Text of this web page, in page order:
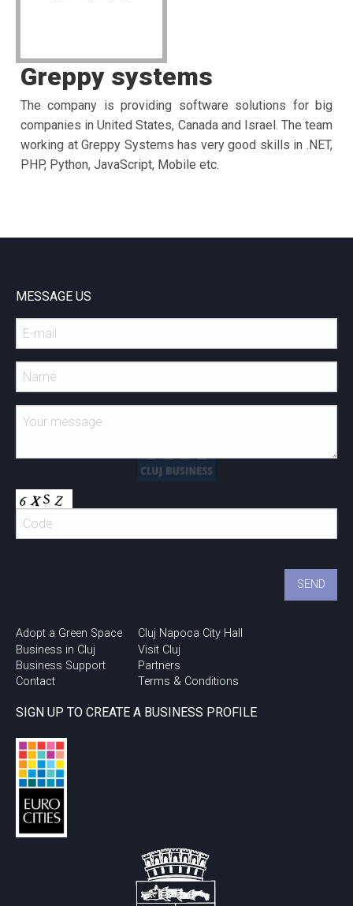
Greppy systems
The company is providing software solutions for big
companies in UnitedStates, Canada and Israel. The team
working at Greppy Systems has very good skills in .NET,
PHP, Python, JavaScript, Mobile etc.
MESSAGE US
Adopt a Green Space
Business in Cluj
Business Support
Contact
Cluj Napoca City Hall
Visit Cluj
Partners
Terms & Conditions
SIGN UP TO CREATE A BUSINESS PROFILE